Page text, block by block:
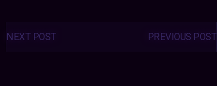
Posts
navigation PREVIOUS POST
NEXT POST